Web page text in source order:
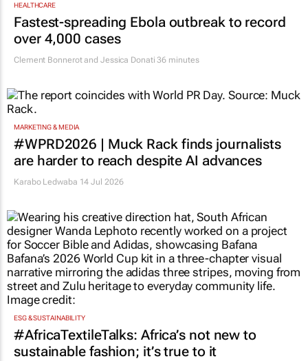
HEALTHCARE
Fastest-spreading Ebola outbreak to record
over 4,000 cases
Clement Bonnerot and Jessica Donati 36 minutes
MARKETING & MEDIA
#WPRD2026 | Muck Rack finds journalists
are harder to reach despite AI advances
Karabo Ledwaba 14 Jul 2026
ESG & SUSTAINABILITY
#AfricaTextileTalks: Africa’s not new to
sustainable fashion; it’s true to it